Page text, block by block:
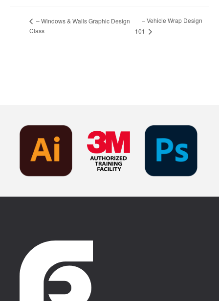
– Windows & Walls Graphic Design
Class
– Vehicle Wrap Design
101